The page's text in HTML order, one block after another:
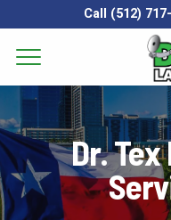
Call (512)
Services
Areas
About
Dr.
Does
First Name
Email*